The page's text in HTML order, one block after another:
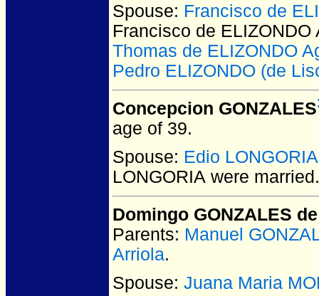
Spouse: Francisco de
Francisco de ELIZONDO
Thomas de ELIZONDO
Pedro ELIZONDO (de
Concepcion GONZALES
age of 39.
Spouse: Edio LONGORIA
LONGORIA were married.
Domingo GONZALES
Parents: Manuel
Arriola.
Spouse: Juana Maria